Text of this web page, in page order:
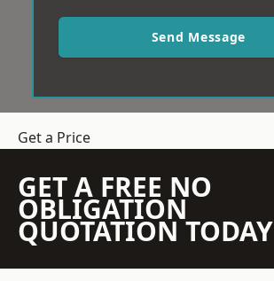
Send Message
Get a Price
GET A FREE NO
OBLIGATION
QUOTATION TODAY